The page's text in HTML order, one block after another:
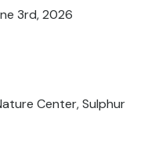
3rd, 2026
Center, Sulphur